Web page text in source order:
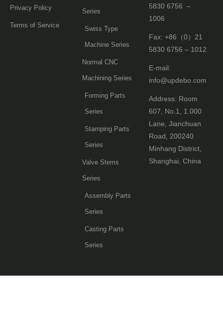
Privacy Policy
Terms of Service
Series
Swiss Type
Machine Series
Normal CNC
Machining Series
Forming Parts
Series
Stamping Parts
Series
Valve Stems
Series
Assembly Parts
Series
Casting Parts
Series
5830 6756 –
1006
Fax: +86（0）21
5830 6756 – 1012
E-mail:
info@updebo.com
Address: Room
607, No.1, 1.000
Lane, Jianchuan
Road, 200240
Minhang District,
Shanghai, China